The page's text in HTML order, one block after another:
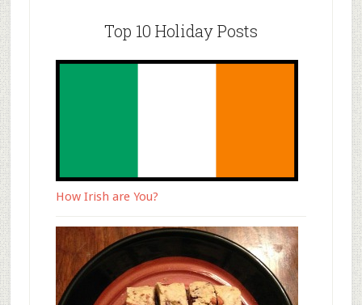
Top 10 Holiday Posts
How Irish are You?